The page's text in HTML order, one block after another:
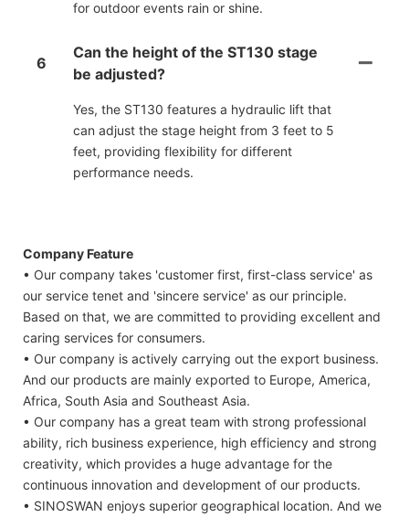
for outdoor events rain or shine.
6
Can the height of the ST130 stage
be adjusted?
Yes, the ST130 features a hydraulic lift that
can adjust the stage height from 3 feet to 5
feet, providing flexibility for different
performance needs.
Company Feature
• Our company takes 'customer first, first-class service' as
our service tenet and 'sincere service' as our principle.
Based on that, we are committed to providing excellent and
caring services for consumers.
• Our company is actively carrying out the export business.
And our products are mainly exported to Europe, America,
Africa, South Asia and Southeast Asia.
• Our company has a great team with strong professional
ability, rich business experience, high efficiency and strong
creativity, which provides a huge advantage for the
continuous innovation and development of our products.
• SINOSWAN enjoys superior geographical location. And we